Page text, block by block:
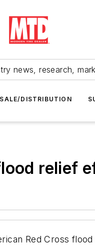
news, research,
DISTRIBUTION
relief
Red Cross